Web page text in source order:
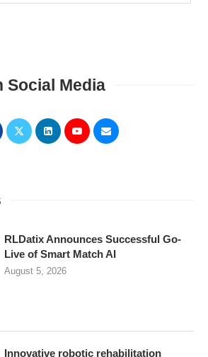
Social Media
RLDatix Announces Successful Go-
Live of Smart Match AI
August 5, 2026
Innovative robotic rehabilitation